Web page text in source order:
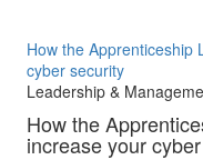
How the Apprenticeship
cyber security
Leadership &
How the
increase your